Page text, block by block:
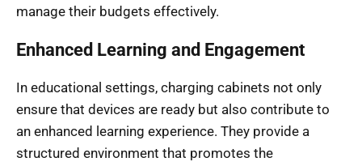
manage their budgets effectively.
Enhanced Learning and Engagement
In educational settings, charging cabinets not only
ensure that devices are ready but also contribute to
an enhanced learning experience. They provide a
structured environment that promotes the